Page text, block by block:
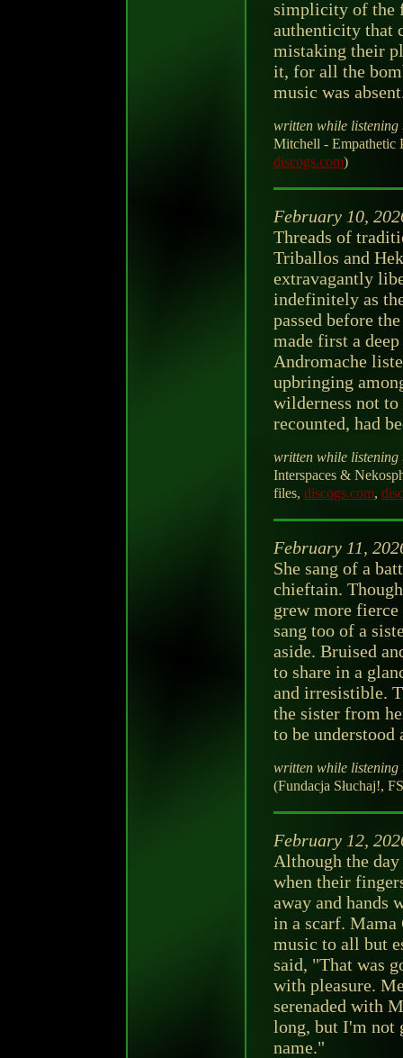
simplicity of the
authenticity that
mistaking their
it, for all the
music was
written while listening
Mitchell - Empathetic
discogs.com)
February 10,
Threads of
Triballos and
extravagantly
indefinitely as
passed before
made first a
Andromache
upbringing
wilderness not to
recounted, had
written while listening
Interspaces &
files, discogs.com,
February 11,
She sang of a
chieftain.
grew more fierce
sang too of a
aside. Bruised
to share in a
and irresistible.
the sister from
to be
written while listening
(Fundacja Słuchaj!,
February 12,
Although the
when their
away and hands
in a scarf. Mama
music to all but
said, "That was
with pleasure.
serenaded with
long, but I'm not
name."